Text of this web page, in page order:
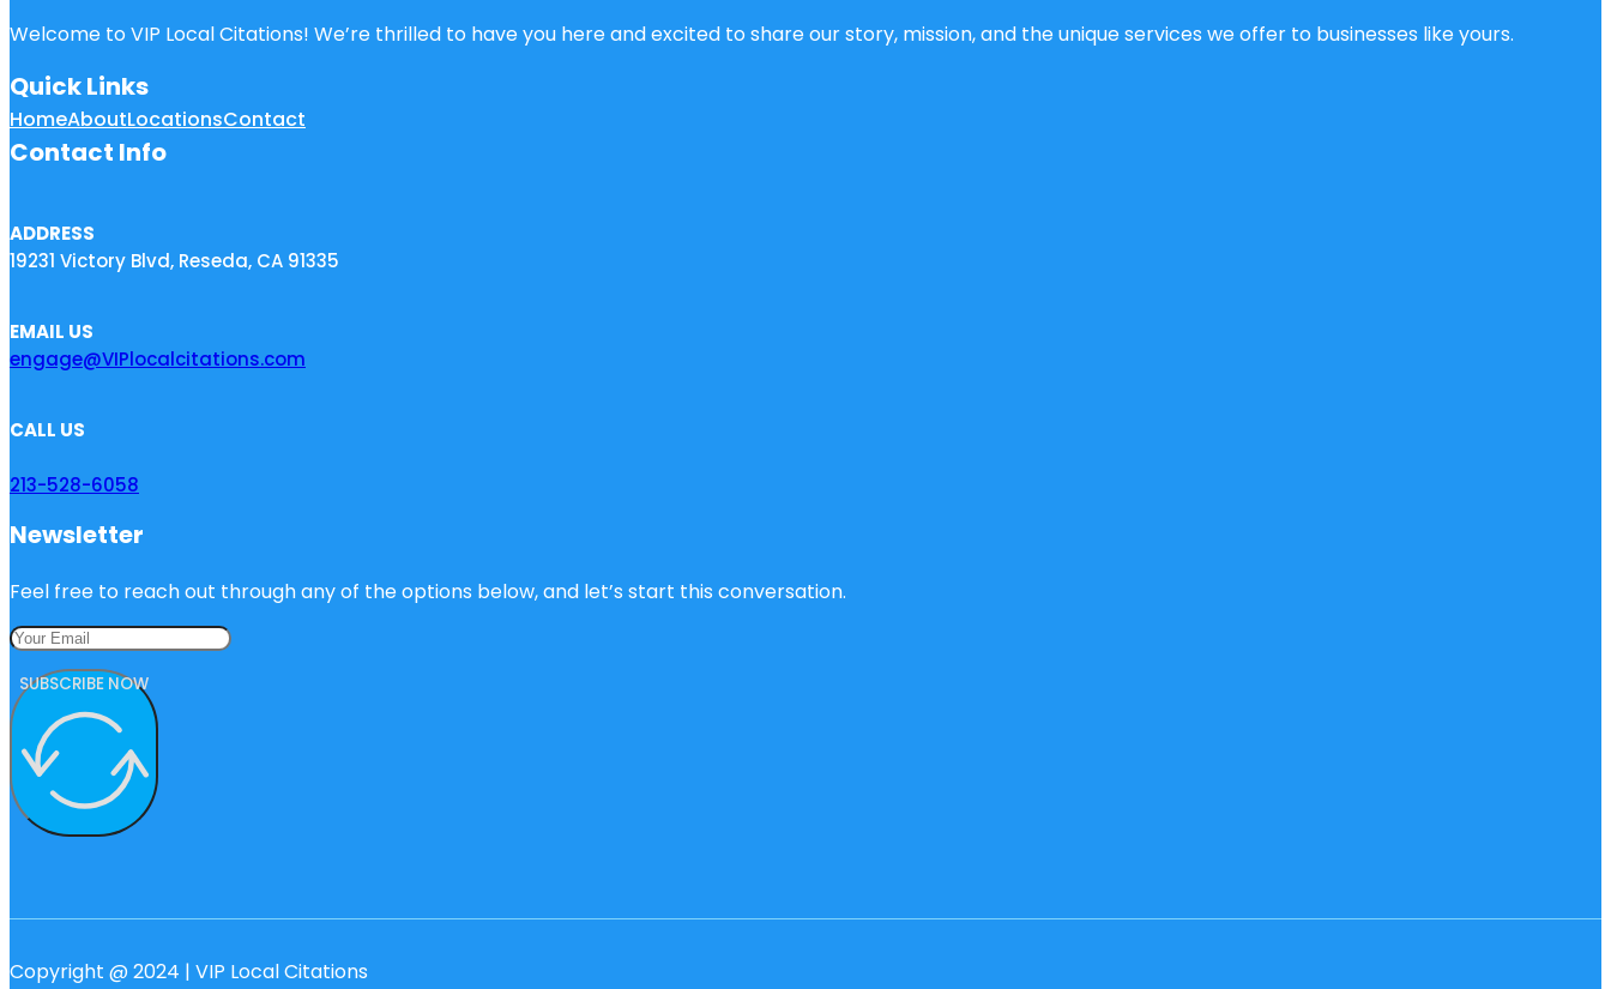
Welcome to VIP Local Citations! We’re thrilled to have you here and excited to share our story, mission, and the unique services we offer to businesses like yours.
Quick Links
HomeAboutLocationsContact
Contact Info
ADDRESS
19231 Victory Blvd, Reseda, CA 91335
EMAIL US
engage@VIPlocalcitations.com
CALL US
213-528-6058
Newsletter
Feel free to reach out through any of the options below, and let’s start this conversation.
SUBSCRIBE NOW
Copyright @ 2024 | VIP Local Citations